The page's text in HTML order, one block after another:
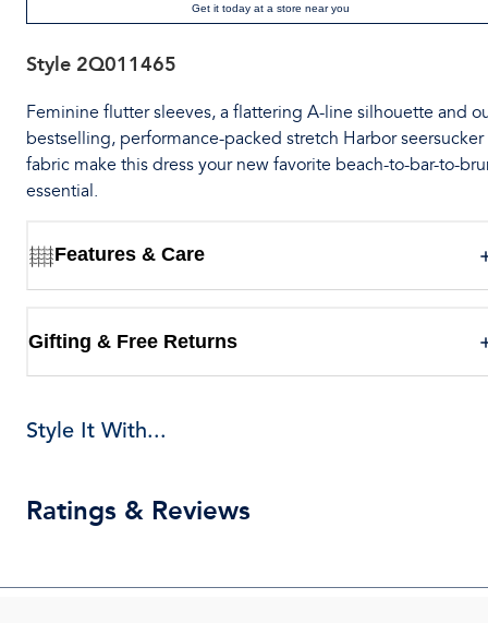
Get it today at a store near you
Style 2Q011465
Feminine flutter sleeves, a flattering A-line silhouette and
bestselling, performance-packed stretch Harbor seersucker
fabric make this dress your new favorite beach-to-bar-to-
essential.
Features & Care
Gifting & Free Returns
Style It With...
Ratings & Reviews